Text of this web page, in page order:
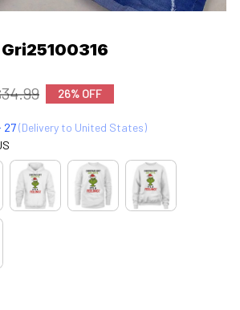
26% OFF
27(Delivery to United States)